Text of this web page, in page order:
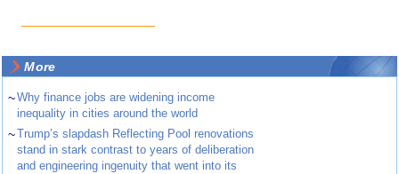
More
~Why finance jobs are widening income
inequality in cities around the world
~Trump’s slapdash Reflecting Pool renovations
stand in stark contrast to years of deliberation
and engineering ingenuity that went into its